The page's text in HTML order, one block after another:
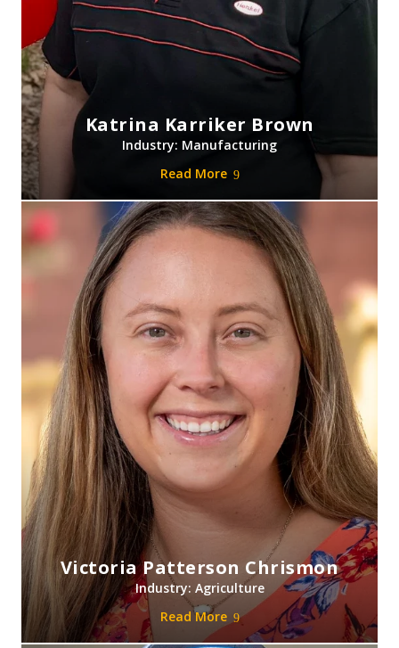
Katrina Karriker Brown
Industry: Manufacturing
Read More
Victoria Patterson Chrismon
Industry: Agriculture
Read More